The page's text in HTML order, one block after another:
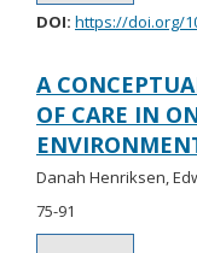
DOI: https://doi.org/
A
OF CARE IN
Danah Henriksen,
75-91